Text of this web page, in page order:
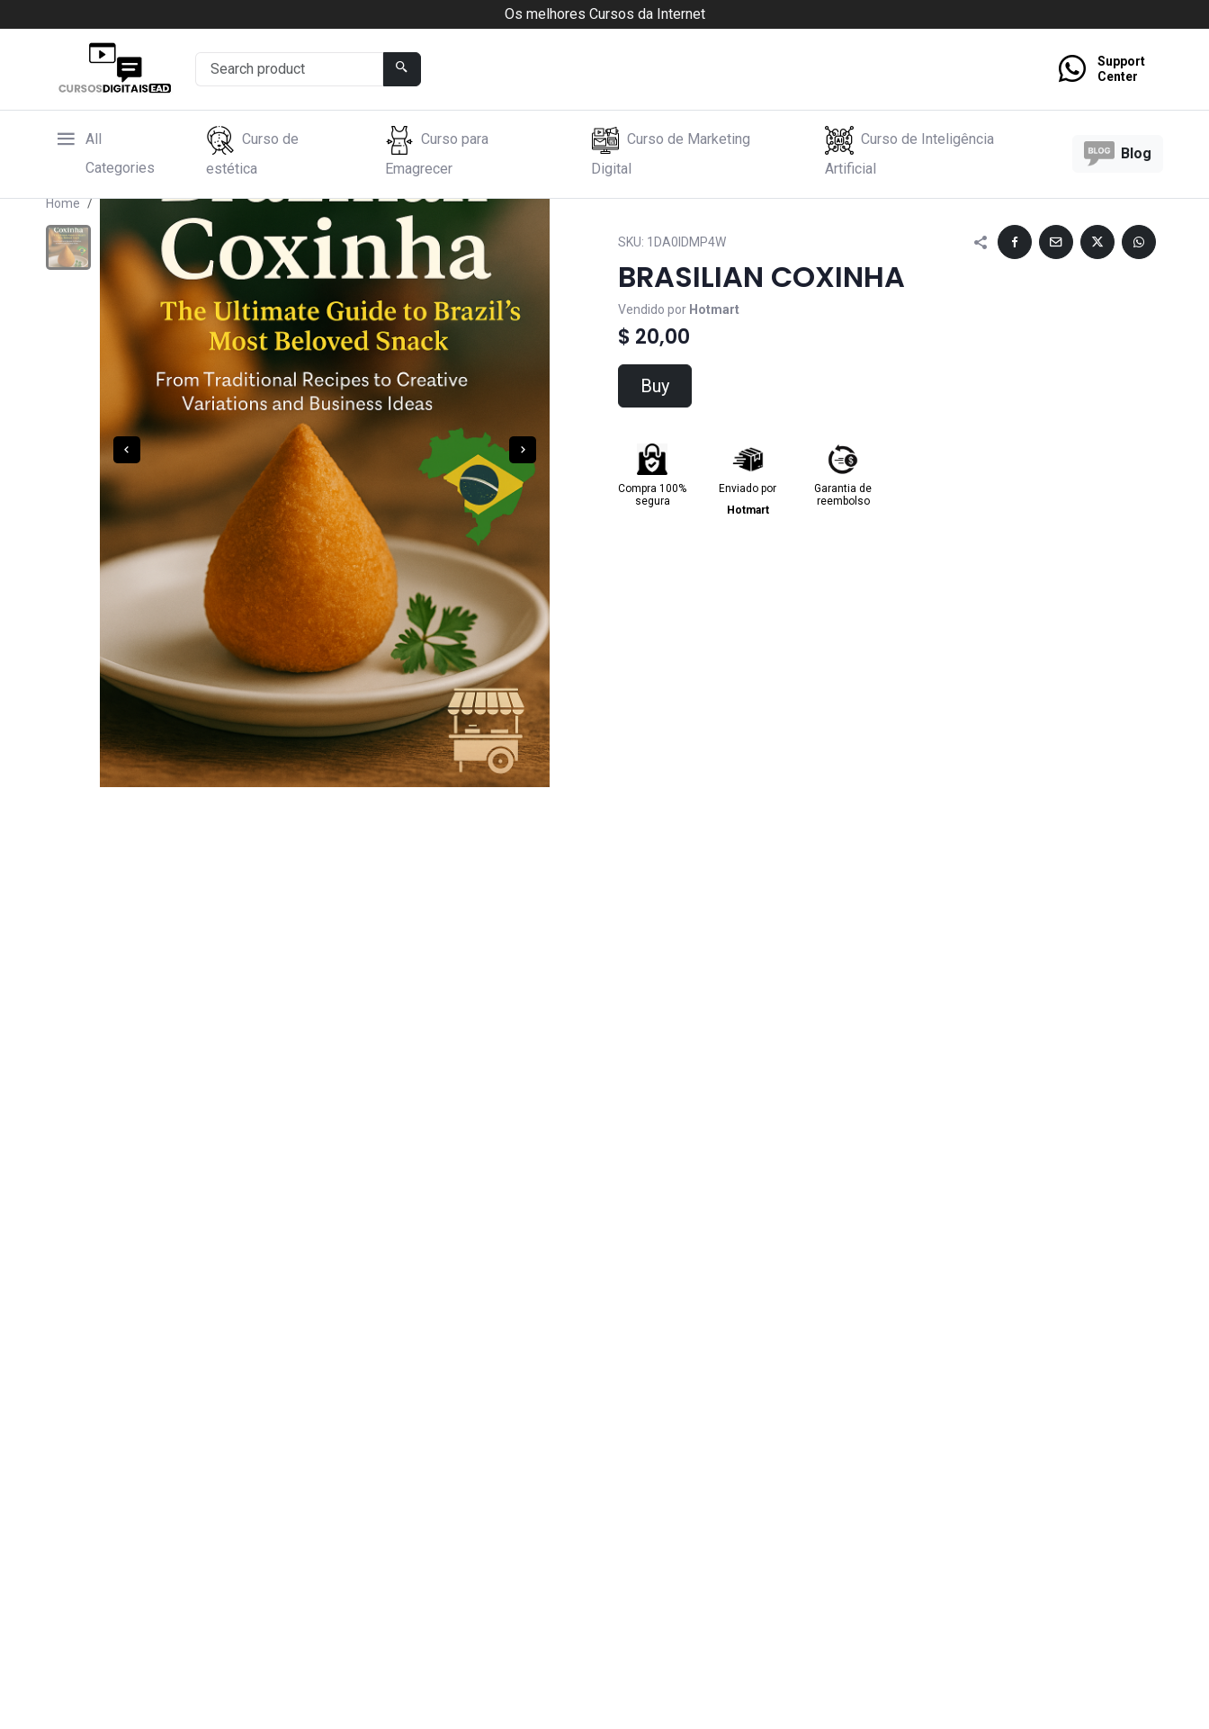
Os melhores Cursos da Internet
Support
Center
All
Categories
Curso de
estética
Curso para
Emagrecer
Curso de Marketing
Digital
Curso de Inteligência
Artificial
Blog
Home Hotmart BRASILIAN COXINHA
SKU: 1DA0IDMP4W
BRASILIAN COXINHA
Vendido por Hotmart
$ 20,00
Buy
Compra 100%
segura
Enviado por
Hotmart
Garantia de
reembolso